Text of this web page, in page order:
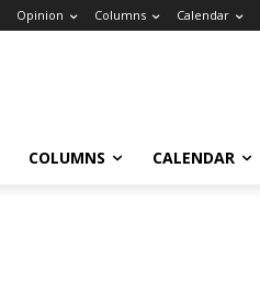
Opinion Columns Calendar
COLUMNS CALENDAR